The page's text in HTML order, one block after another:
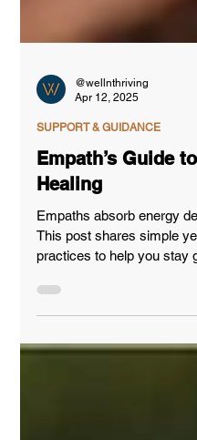
@wellnthriving
Apr 12, 2025
Empath’s Guide
Healing
Empaths absorb energy
This post shares simple